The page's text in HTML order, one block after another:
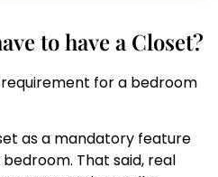
to have a Closet?
for a bedroom
as a mandatory feature
That said, real